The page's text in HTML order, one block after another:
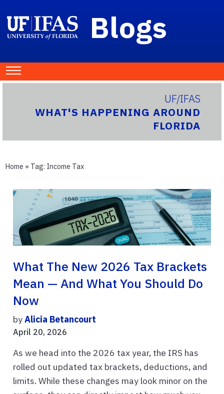
Blogs
UF/IFAS
WHAT'S HAPPENING AROUND
FLORIDA
Home » Tag: Income Tax
What The New 2026 Tax Brackets
Mean — And What You Should Do
Now
byAlicia Betancourt
April 20, 2026
As we head into the 2026 tax year, the IRS has
rolled out updated tax brackets, deductions, and
limits. While these changes may look minor on the